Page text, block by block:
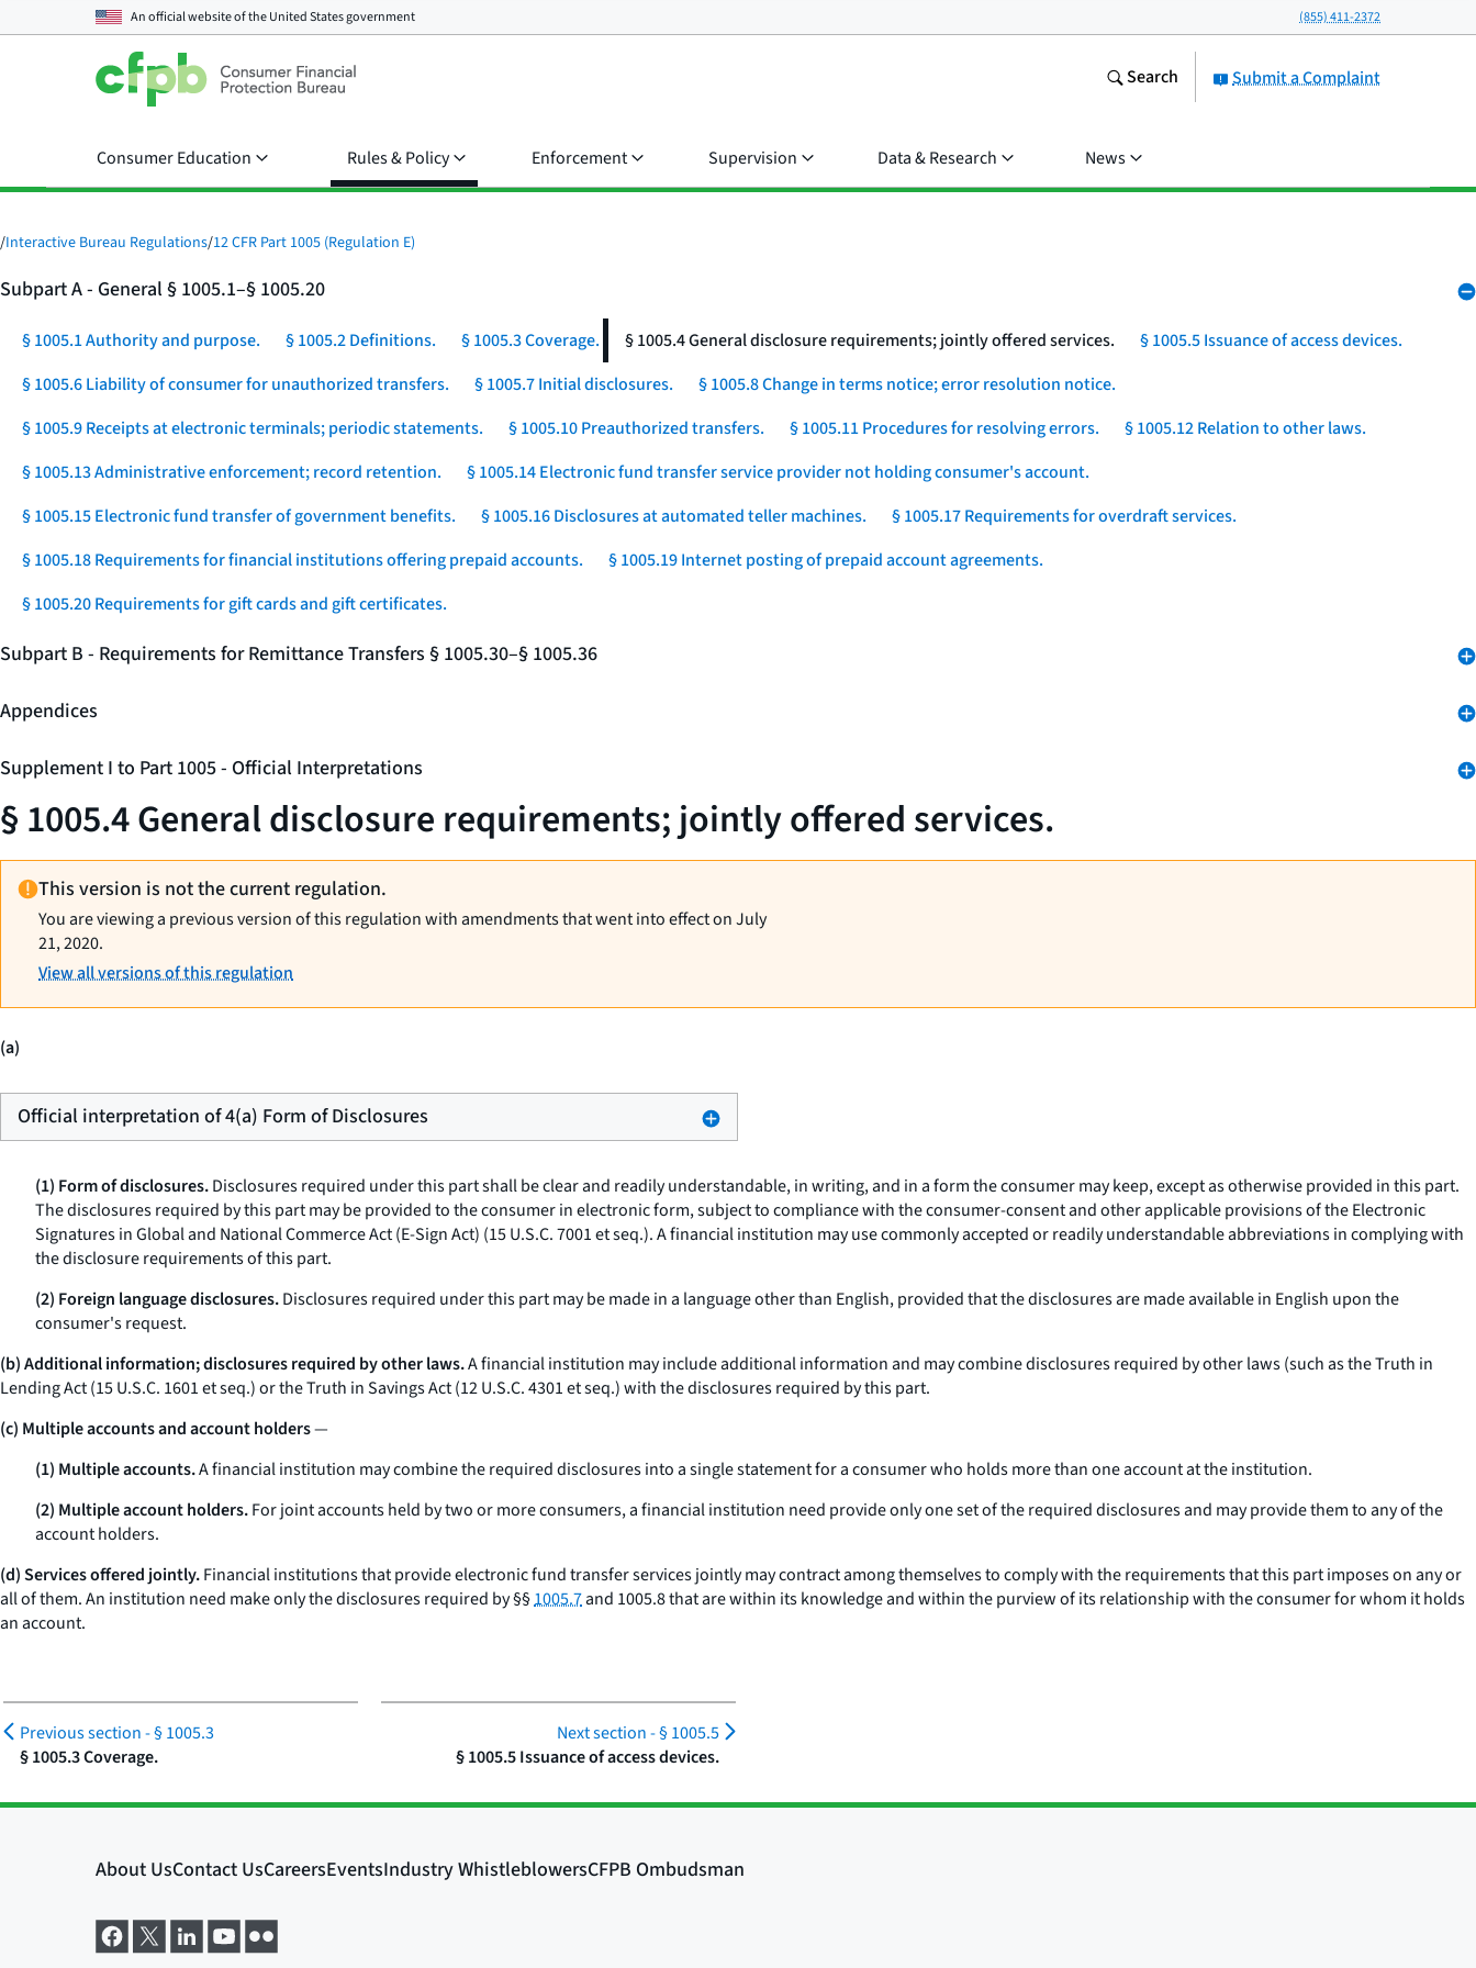
An official website of theUnited States government (855) 411-2372
Submit a Complaint
Search
Consumer Education Rules & Policy Enforcement Supervision Data & Research News
/Interactive Bureau Regulations/12 CFR Part 1005 (Regulation E)
Subpart A - General § 1005.1–§ 1005.20
§ 1005.1 Authority and purpose. § 1005.2 Definitions. § 1005.3 Coverage. § 1005.4 General disclosure requirements; jointly offered services.
§ 1005.5 Issuance of access devices.
§ 1005.6 Liability of consumer for unauthorized transfers.
§ 1005.7 Initial disclosures.
§ 1005.8 Change in terms notice; error resolution notice.
§ 1005.9 Receipts at electronic terminals; periodic statements.
§ 1005.10 Preauthorized transfers. § 1005.11 Procedures for resolving errors.
§ 1005.12 Relation to other laws.
§ 1005.13 Administrative enforcement; record retention.
§ 1005.14 Electronic fund transfer service provider not holding consumer's account.
§ 1005.15 Electronic fund transfer of government benefits.
§ 1005.16 Disclosures at automated teller machines.
§ 1005.17 Requirements for overdraft services.
§ 1005.18 Requirements for financial institutions offering prepaid accounts.
§ 1005.19 Internet posting of prepaid account agreements.
§ 1005.20 Requirements for gift cards and gift certificates.
Subpart B - Requirements for Remittance Transfers § 1005.30–§ 1005.36
Appendices
Supplement I to Part 1005 - Official Interpretations
§ 1005.4 General disclosure requirements; jointly offered services.
This version is not the current regulation.
You are viewing a previous version of this regulation with amendments that went into effect on July
21, 2020.
View all versions of this regulation
(a)
Official interpretation of 4(a) Form of Disclosures
(1) Form of disclosures.Disclosures required under this part shall be clear and readily understandable, in writing, and in a form the consumer may keep, except as otherwise provided in this part.
The disclosures required by this part may be provided to the consumer in electronic form, subject to compliance with the consumer-consent and other applicable provisions of the Electronic
Signatures in Global and National Commerce Act (E-Sign Act) (15 U.S.C. 7001et seq.). A financial institution may use commonly accepted or readily understandable abbreviations in complying with
the disclosure requirements of this part.
(2) Foreign language disclosures.Disclosures required under this part may be made in a language other than English, provided that the disclosures are made available in English upon the
consumer's request.
(b) Additional information; disclosures required by other laws.A financial institution may include additional information and may combine disclosures required by other laws (such as the Truth in
Lending Act (15 U.S.C. 1601et seq.) or the Truth in Savings Act (12 U.S.C. 4301et seq.) with the disclosures required by this part.
(c) Multiple accounts and account holders—
(1) Multiple accounts.A financial institution may combine the required disclosures into a single statement for a consumer who holds more than one account at the institution.
(2) Multiple account holders.For joint accounts held by two or more consumers, a financial institution need provide only one set of the required disclosures and may provide them to any of the
account holders.
(d) Services offered jointly.Financial institutions that provide electronic fund transfer services jointly may contract among themselves to comply with the requirements that this part imposes on any or
all of them. An institution need make only the disclosures required by §§1005.7and 1005.8 that are within its knowledge and within the purview of its relationship with the consumer for whom it holds
an account.
Previous section -§ 1005.3
§ 1005.3 Coverage.
Next section -§ 1005.5
§ 1005.5 Issuance of access devices.